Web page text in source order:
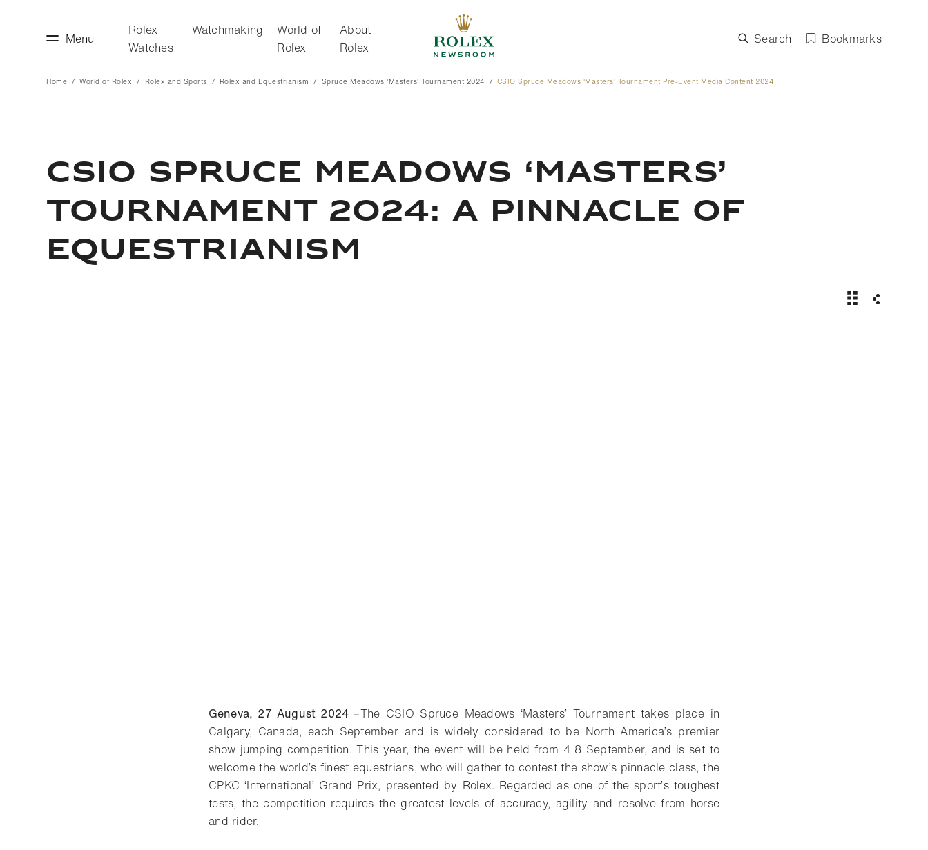
Menu
Rolex
Watches
Watchmaking
World of
Rolex
About
Rolex
Search Bookmarks
Home World of Rolex Rolex and Sports Rolex and Equestrianism Spruce Meadows 'Masters' Tournament 2024 CSIO Spruce Meadows 'Masters' Tournament Pre-Event Media Content 2024
CSIO SPRUCE MEADOWS ‘MASTERS’
TOURNAMENT 2024: A PINNACLE OF
EQUESTRIANISM
News Story |
Geneva, 27 August 2024 –The CSIO Spruce Meadows ‘Masters’ Tournament takes place in
Calgary, Canada, each September and is widely considered to be North America’s premier
show jumping competition. This year, the event will be held from 4-8 September, and is set to
welcome the world’s finest equestrians, who will gather to contest the show’s pinnacle class, the
CPKC ‘International’ Grand Prix, presented by Rolex. Regarded as one of the sport’s toughest
tests, the competition requires the greatest levels of accuracy, agility and resolve from horse
and rider.